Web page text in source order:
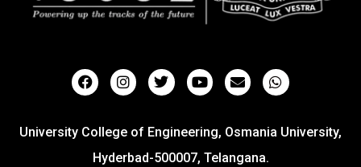
University College of Engineering, Osmania University,
Hyderbad-500007, Telangana.